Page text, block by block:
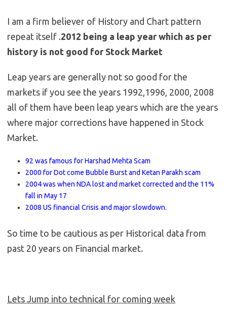
I am a firm believer of History and Chart pattern
repeat itself .2012 being a leap year which as per
history is not good for Stock Market
Leap years are generally not so good for the
markets if you see the years 1992,1996, 2000, 2008
all of them have been leap years which are the years
where major corrections have happened in Stock
Market.
92 was famous for Harshad Mehta Scam
2000 for Dot come Bubble Burst and Ketan Parakh scam
2004 was when NDA lost and market corrected and the 11%
fall in May 17
2008 US financial Crisis and major slowdown.
So time to be cautious as per Historical data from
past 20 years on Financial market.
Lets Jump into technical for coming week